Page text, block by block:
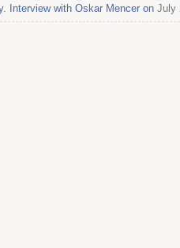
Interview with Oskar Mencer on July